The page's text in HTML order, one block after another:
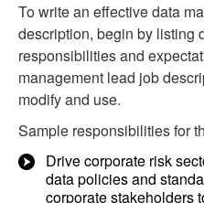
To write an effective data
description, begin by listing
responsibilities and
management lead job
modify and use.
Sample responsibilities for
Drive corporate risk
data policies and
corporate stakeholders